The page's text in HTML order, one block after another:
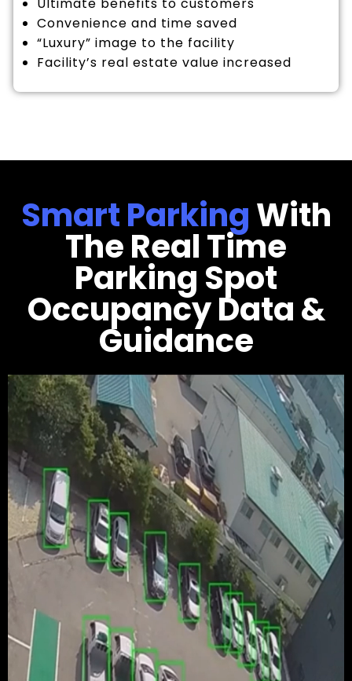
Ultimate benefits to customers
Convenience and time saved
“Luxury” image to the facility
Facility’s real estate value increased
Smart ParkingWith
The Real Time
Parking Spot
Occupancy Data &
Guidance